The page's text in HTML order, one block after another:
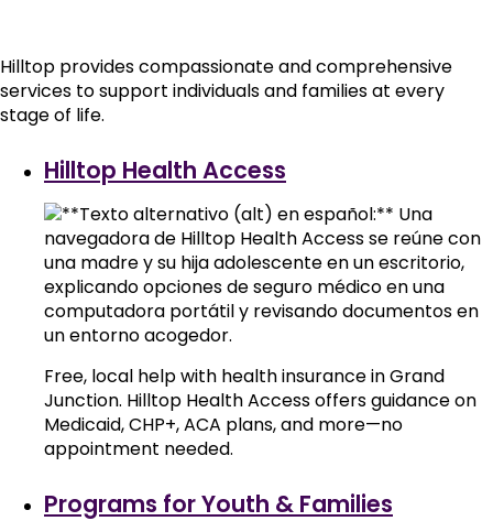
Hilltop provides compassionate and comprehensive
services to support individuals and families at every
stage of life.
Hilltop Health Access
Free, local help with health insurance in Grand
Junction. Hilltop Health Access offers guidance on
Medicaid, CHP+, ACA plans, and more—no
appointment needed.
Programs for Youth & Families